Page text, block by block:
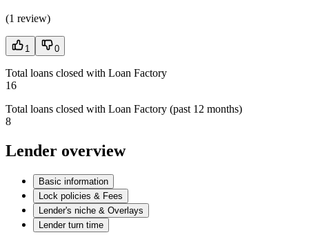
(1 review)
1 0
Total loans closed with Loan Factory
16
Total loans closed with Loan Factory (past 12 months)
8
Lender overview
Basic information
Lock policies & Fees
Lender's niche & Overlays
Lender turn time